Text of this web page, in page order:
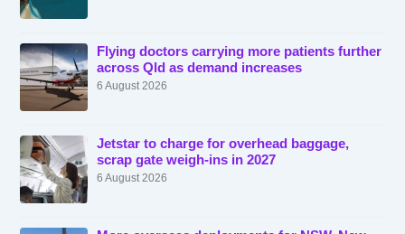
Flying doctors carrying more patients further
across Qld as demand increases
6 August 2026
Jetstar to charge for overhead baggage,
scrap gate weigh-ins in 2027
6 August 2026